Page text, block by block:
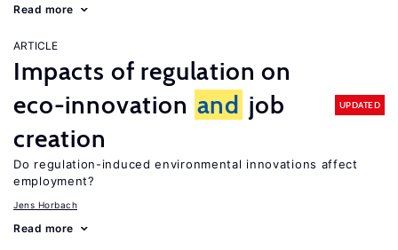
Read more
ARTICLE
Impacts of regulation on
eco-innovation and job
creation
UPDATED
Do regulation-induced environmental innovations affect
employment?
Jens Horbach
Read more